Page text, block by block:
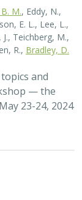
M.
, Eddy, N.,
E. L., Lee, L.,
Teichberg, M.,
R., Bradley, D.
and
— the
23-24, 2024